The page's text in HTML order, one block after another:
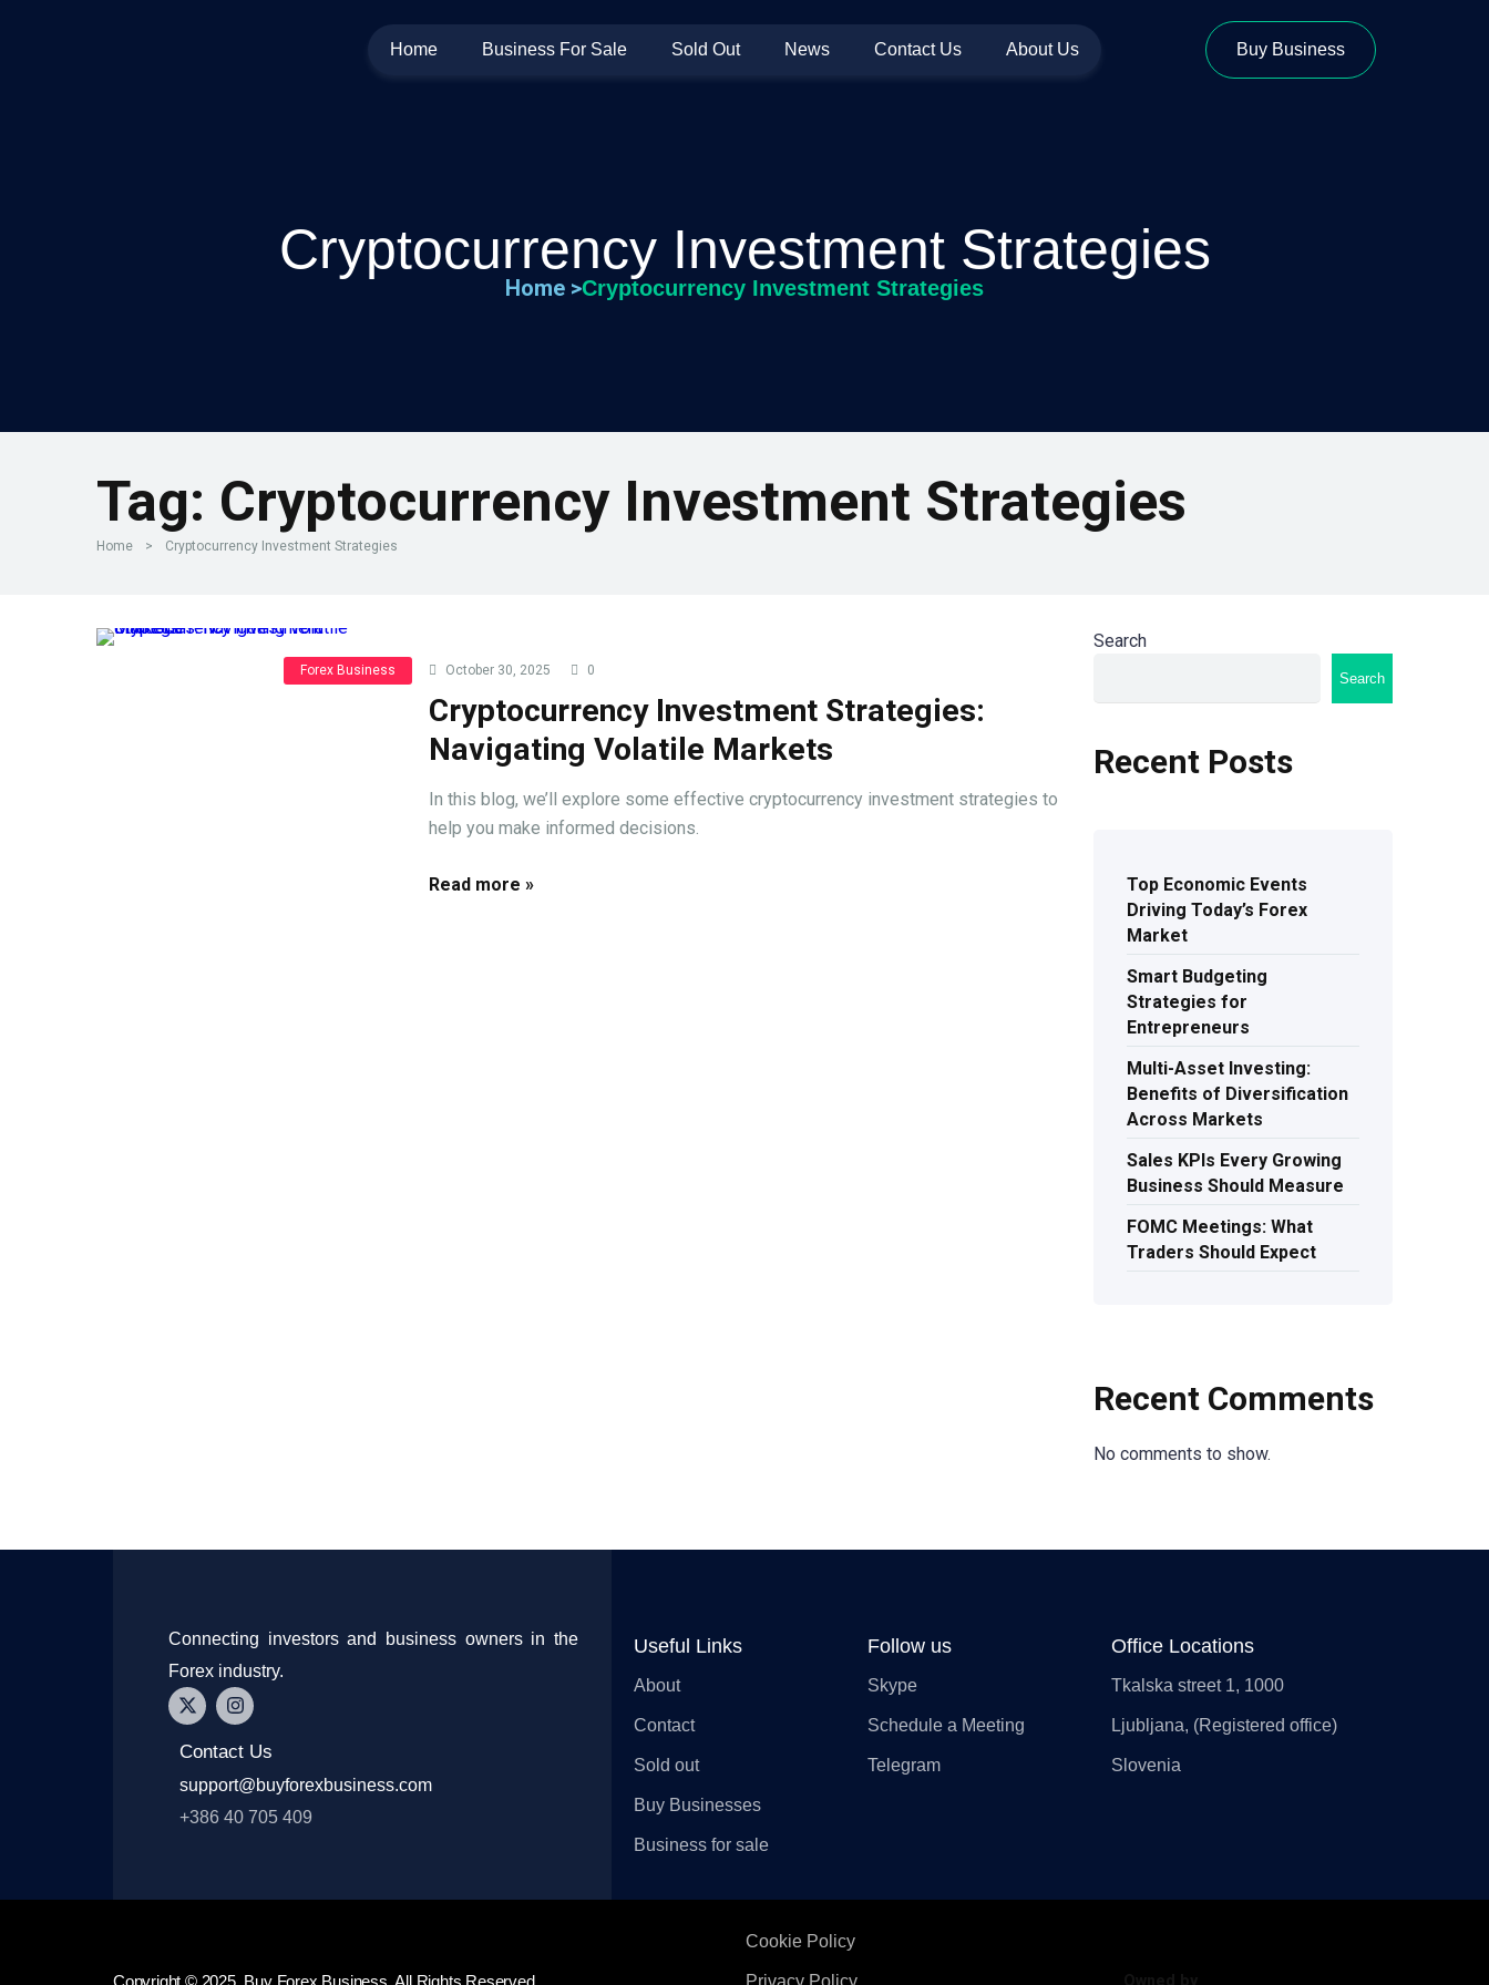
Home Business For Sale Sold Out News Contact Us About Us Buy Business
Cryptocurrency Investment Strategies
Home >Cryptocurrency Investment Strategies
Tag: Cryptocurrency Investment Strategies
Home > Cryptocurrency Investment Strategies
Forex Business October 30, 2025 0
Cryptocurrency Investment Strategies:
Navigating Volatile Markets
In this blog, we’ll explore some effective cryptocurrency investment strategies to
help you make informed decisions.
Read more »
Search
Search
Recent Posts
Top Economic Events
Driving Today’s Forex
Market
Smart Budgeting
Strategies for
Entrepreneurs
Multi-Asset Investing:
Benefits of Diversification
Across Markets
Sales KPIs Every Growing
Business Should Measure
FOMC Meetings: What
Traders Should Expect
Recent Comments
No comments to show.
Connecting investors and business owners in the
Forex industry.
Contact Us
support@buyforexbusiness.com
+386 40 705 409
Useful Links
About
Contact
Sold out
Buy Businesses
Business for sale
Follow us
Skype
Schedule a Meeting
Telegram
Office Locations
Tkalska street 1, 1000
Ljubljana, (Registered office)
Slovenia
Copyright © 2025, Buy Forex Business. All Rights Reserved.
Cookie Policy
Privacy Policy